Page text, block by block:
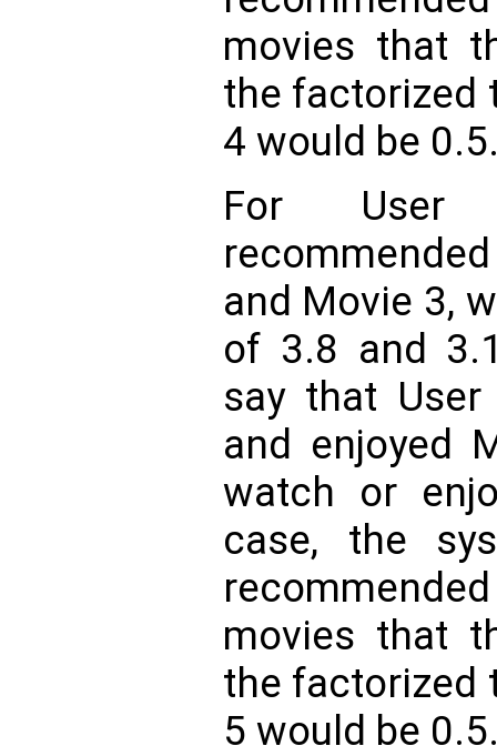
movies that
the factorized
4 would be
For
and Movie 3,
of 3.8 and
say that
and enjoyed
watch or
case, the
movies that
the factorized
5 would be